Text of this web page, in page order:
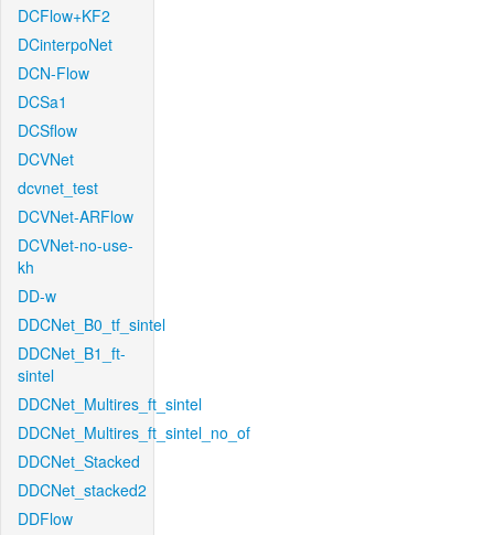
DCFlow+KF2
DCinterpoNet
DCN-Flow
DCSa1
DCSflow
DCVNet
dcvnet_test
DCVNet-ARFlow
DCVNet-no-use-
kh
DD-w
DDCNet_B0_tf_sintel
DDCNet_B1_ft-
sintel
DDCNet_Multires_ft_sintel
DDCNet_Multires_ft_sintel_no_of
DDCNet_Stacked
DDCNet_stacked2
DDFlow